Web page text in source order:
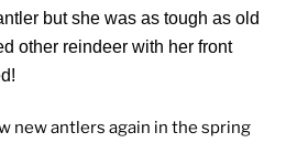
but she was as tough as old
other reindeer with her front
new antlers again in the spring